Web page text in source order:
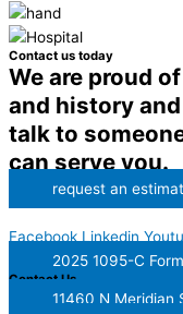
Contact us today
We are proud
and history
talk to
can serve you.
request an
Facebook Linkedin
2025 1095-C
Contact Us
11460 N Meridian